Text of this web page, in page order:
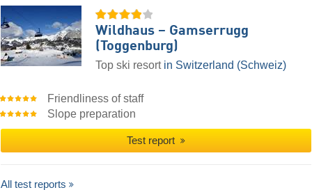
Wildhaus – Gamserrugg
(Toggenburg)
Top ski resort in Switzerland (Schweiz)
Friendliness of staff
Slope preparation
Test report
All test reports